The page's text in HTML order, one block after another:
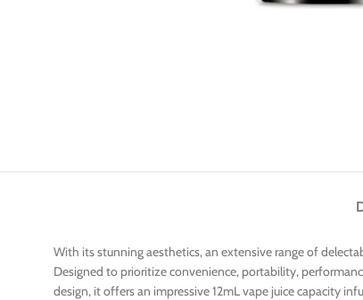
With its stunning aesthetics, an extensive range of
Designed to prioritize convenience, portability,
design, it offers an impressive 12mL vape juice capacity